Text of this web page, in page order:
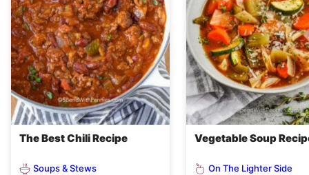
The Best Chili Recipe
Soups & Stews
Vegetable Soup
On The Lighter Side